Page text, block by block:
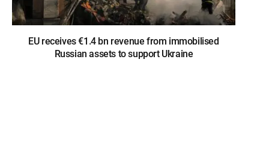
EU receives €1.4 bn revenue from immobilised
Russian assets to support Ukraine